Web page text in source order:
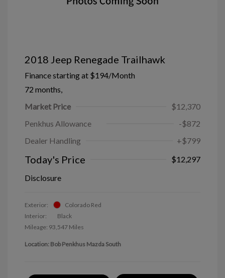
2018 Jeep Renegade Trailhawk
Finance starting at $194/Month
72 months,
Market Price
$12,370
Penkhus Allowance
-$872
Dealer Handling
+$799
Today's Price
$12,297
Disclosure
Exterior:
Colorado Red
Interior:
Black
Mileage: 93,547 Miles
Location: Bob Penkhus Mazda South